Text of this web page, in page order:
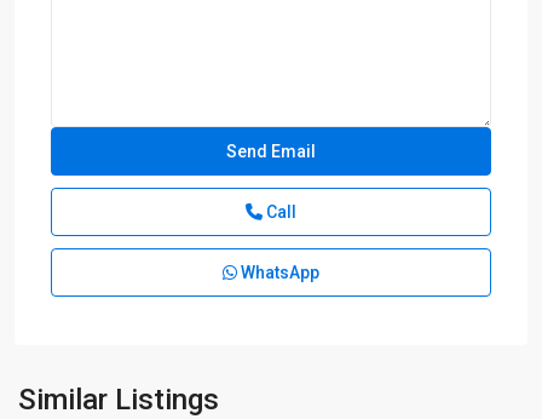
Call
WhatsApp
Similar Listings